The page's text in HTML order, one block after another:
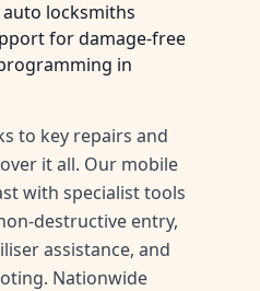
locksmiths
for damage-free
in
to key repairs and
it all. Our mobile
with specialist tools
destructive entry,
assistance, and
Nationwide